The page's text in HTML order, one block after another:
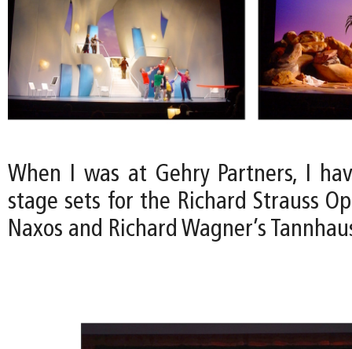
When I was at Gehry Partners, I
stage sets for the Richard Strauss
Naxos and Richard Wagner’s